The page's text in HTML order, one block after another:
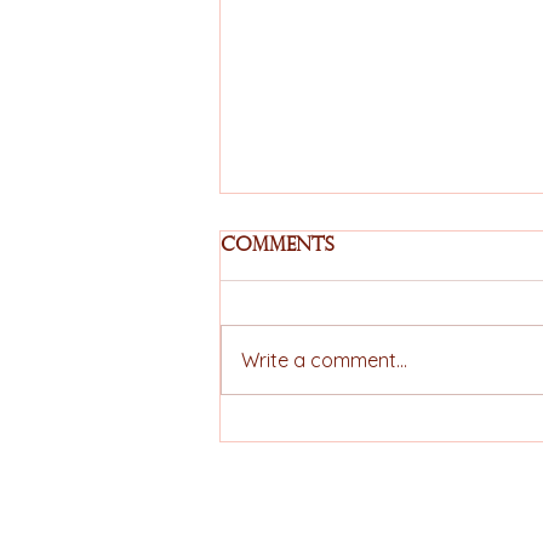
Comments
Write a comment...